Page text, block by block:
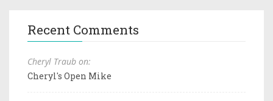
Recent Comments
Cheryl Traub on:
Cheryl's Open Mike